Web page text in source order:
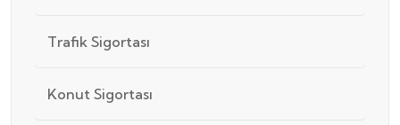
Trafik Sigortası
Konut Sigortası